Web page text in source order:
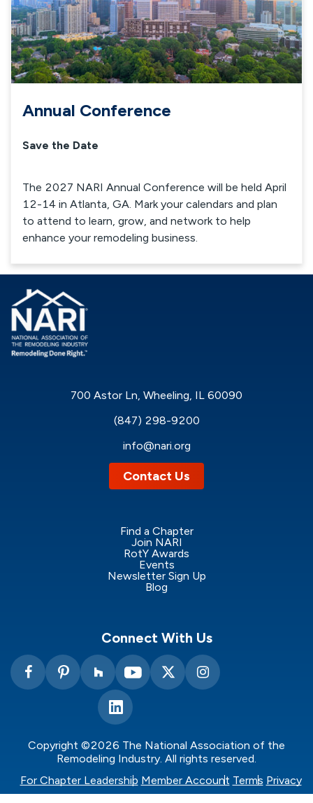
Annual Conference
Save the Date
The 2027 NARI Annual Conference will be held April
12-14 in Atlanta, GA. Mark your calendars and plan
to attend to learn, grow, and network to help
enhance your remodeling business.
700 Astor Ln, Wheeling, IL 60090
(847) 298-9200
info@nari.org
Contact Us
Find a Chapter
Join NARI
RotY Awards
Events
Newsletter Sign Up
Blog
Connect With Us
Copyright ©2026 The National Association of the
Remodeling Industry. All rights reserved.
For Chapter Leadership Member Account Terms Privacy